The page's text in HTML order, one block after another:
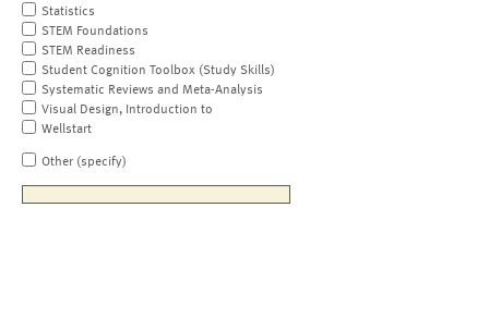
Statistics
STEM Foundations
STEM Readiness
Student Cognition Toolbox (Study Skills)
Systematic Reviews and Meta-Analysis
Visual Design, Introduction to
Wellstart
Other (specify)